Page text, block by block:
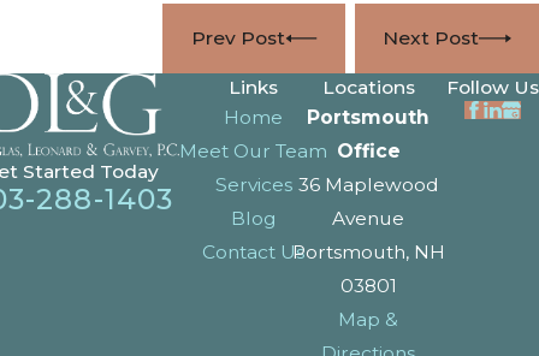
Prev Post Next Post
Started Today
288-1403
Links
Home
Meet Our Team
Services
Blog
Contact Us
Locations
Portsmouth
Office
36 Maplewood
Avenue
Portsmouth, NH
03801
Map &
Follow Us